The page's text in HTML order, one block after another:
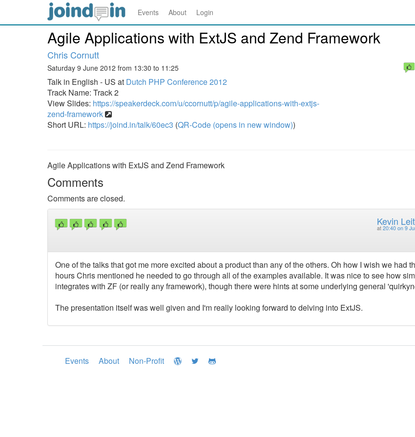
Events About Login
Agile Applications with ExtJS and Zend Framework
Chris Cornutt
Saturday 9 June 2012 from 13:30 to 11:25
Talk in English - US at Dutch PHP Conference 2012
Track Name: Track 2
View Slides: https://speakerdeck.com/u/ccornutt/p/agile-applications-with-extjs-
zend-framework
Short URL: https://joind.in/talk/60ec3 (QR-Code (opens in new window))
Agile Applications with ExtJS and Zend Framework
Comments
Comments are closed.
Kevin
at 20:40 on 9
One of the talks that got me more excited about a product than any of the others. Oh how I wish we had
hours Chris mentioned he needed to go through all of the examples available. It was nice to see how
integrates with ZF (or really any framework), though there were hints at some underlying general
The presentation itself was well given and I'm really looking forward to delving into ExtJS.
Events About Non-Profit